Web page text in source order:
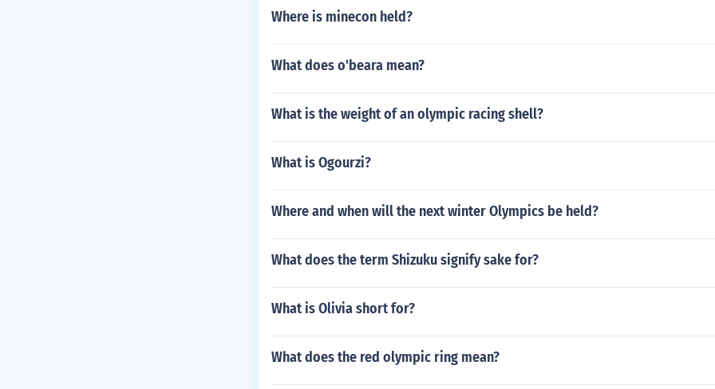
Where is minecon held?
What does o'beara mean?
What is the weight of an olympic racing shell?
What is Ogourzi?
Where and when will the next winter Olympics be held?
What does the term Shizuku signify sake for?
What is Olivia short for?
What does the red olympic ring mean?